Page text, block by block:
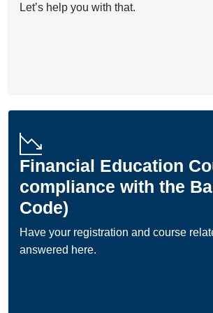
Let’s help you with that.
Financial Education
compliance with the
Code)
Have your registration and course
answered here.